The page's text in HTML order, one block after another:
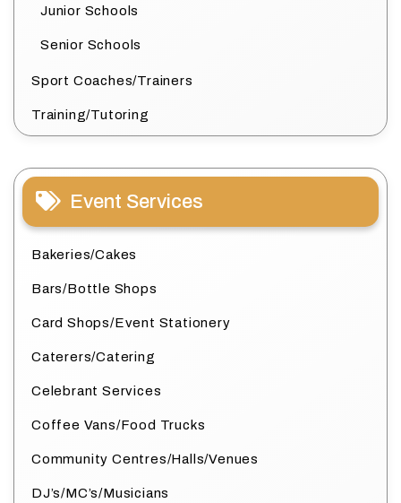
Junior Schools
Senior Schools
Sport Coaches/Trainers
Training/Tutoring
Event Services
Bakeries/Cakes
Bars/Bottle Shops
Card Shops/Event Stationery
Caterers/Catering
Celebrant Services
Coffee Vans/Food Trucks
Community Centres/Halls/Venues
DJ’s/MC’s/Musicians